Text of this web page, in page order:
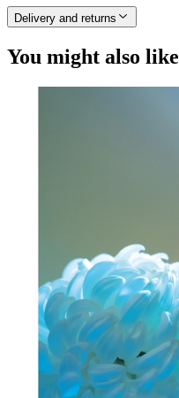
Delivery and returns
You might also like